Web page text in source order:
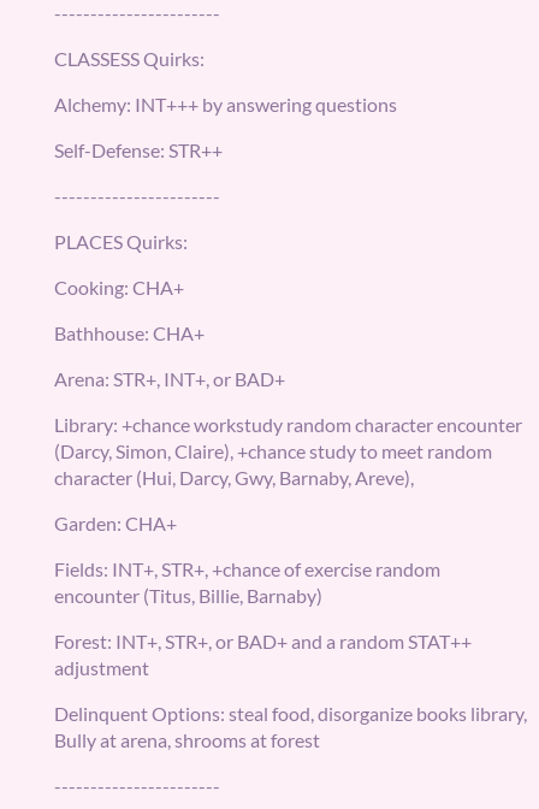
-----------------------
CLASSESS Quirks:
Alchemy: INT+++ by answering questions
Self-Defense: STR++
-----------------------
PLACES Quirks:
Cooking: CHA+
Bathhouse: CHA+
Arena: STR+, INT+, or BAD+
Library: +chance workstudy random character encounter
(Darcy, Simon, Claire), +chance study to meet random
character (Hui, Darcy, Gwy, Barnaby, Areve),
Garden: CHA+
Fields: INT+, STR+, +chance of exercise random
encounter (Titus, Billie, Barnaby)
Forest: INT+, STR+, or BAD+ and a random STAT++
adjustment
Delinquent Options: steal food, disorganize books library,
Bully at arena, shrooms at forest
-----------------------